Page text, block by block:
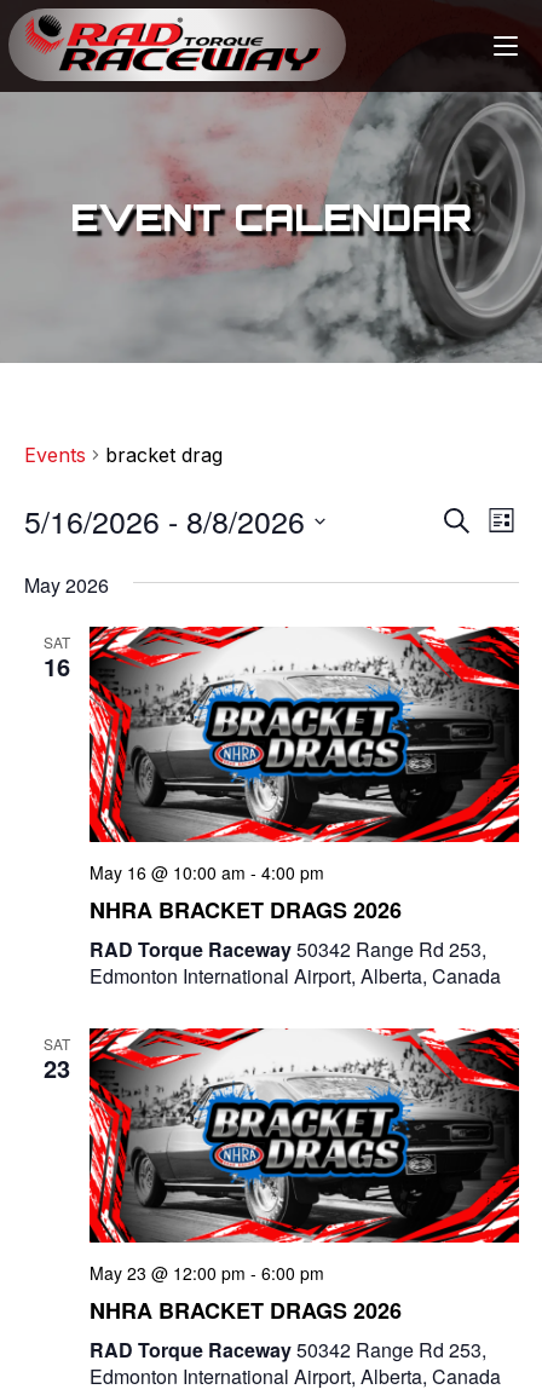
EVENT CALENDAR
Events bracket drag
E
v
e
n
t
s
S
e
r
c
h
a
n
d
V
w
S
h
E
n
t
V
e
w
i
g
a
t
i
o
L
s
5/16/2026 - 8/8/2026
e
May 2026
SAT
16
May 16 @ 10:00 am - 4:00 pm
NHRA BRACKET DRAGS 2026
RAD Torque Raceway50342 Range Rd 253,
Edmonton International Airport, Alberta, Canada
SAT
23
May 23 @ 12:00 pm - 6:00 pm
NHRA BRACKET DRAGS 2026
RAD Torque Raceway50342 Range Rd 253,
Edmonton International Airport, Alberta, Canada